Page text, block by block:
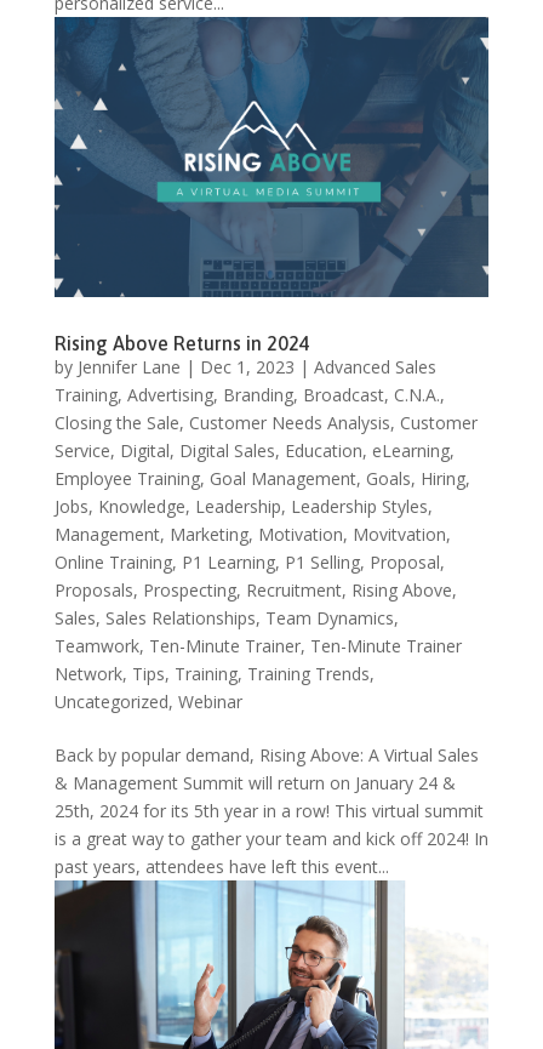
Rising Above Returns in 2024
by Jennifer Lane | Dec 1, 2023 | Advanced Sales
Training, Advertising, Branding, Broadcast, C.N.A.,
Closing the Sale, Customer Needs Analysis, Customer
Service, Digital, Digital Sales, Education, eLearning,
Employee Training, Goal Management, Goals, Hiring,
Jobs, Knowledge, Leadership, Leadership Styles,
Management, Marketing, Motivation, Movitvation,
Online Training, P1 Learning, P1 Selling, Proposal,
Proposals, Prospecting, Recruitment, Rising Above,
Sales, Sales Relationships, Team Dynamics,
Teamwork, Ten-Minute Trainer, Ten-Minute Trainer
Network, Tips, Training, Training Trends,
Uncategorized, Webinar
Back by popular demand, Rising Above: A Virtual Sales
& Management Summit will return on January 24 &
25th, 2024 for its 5th year in a row! This virtual summit
is a great way to gather your team and kick off 2024! In
past years, attendees have left this event...